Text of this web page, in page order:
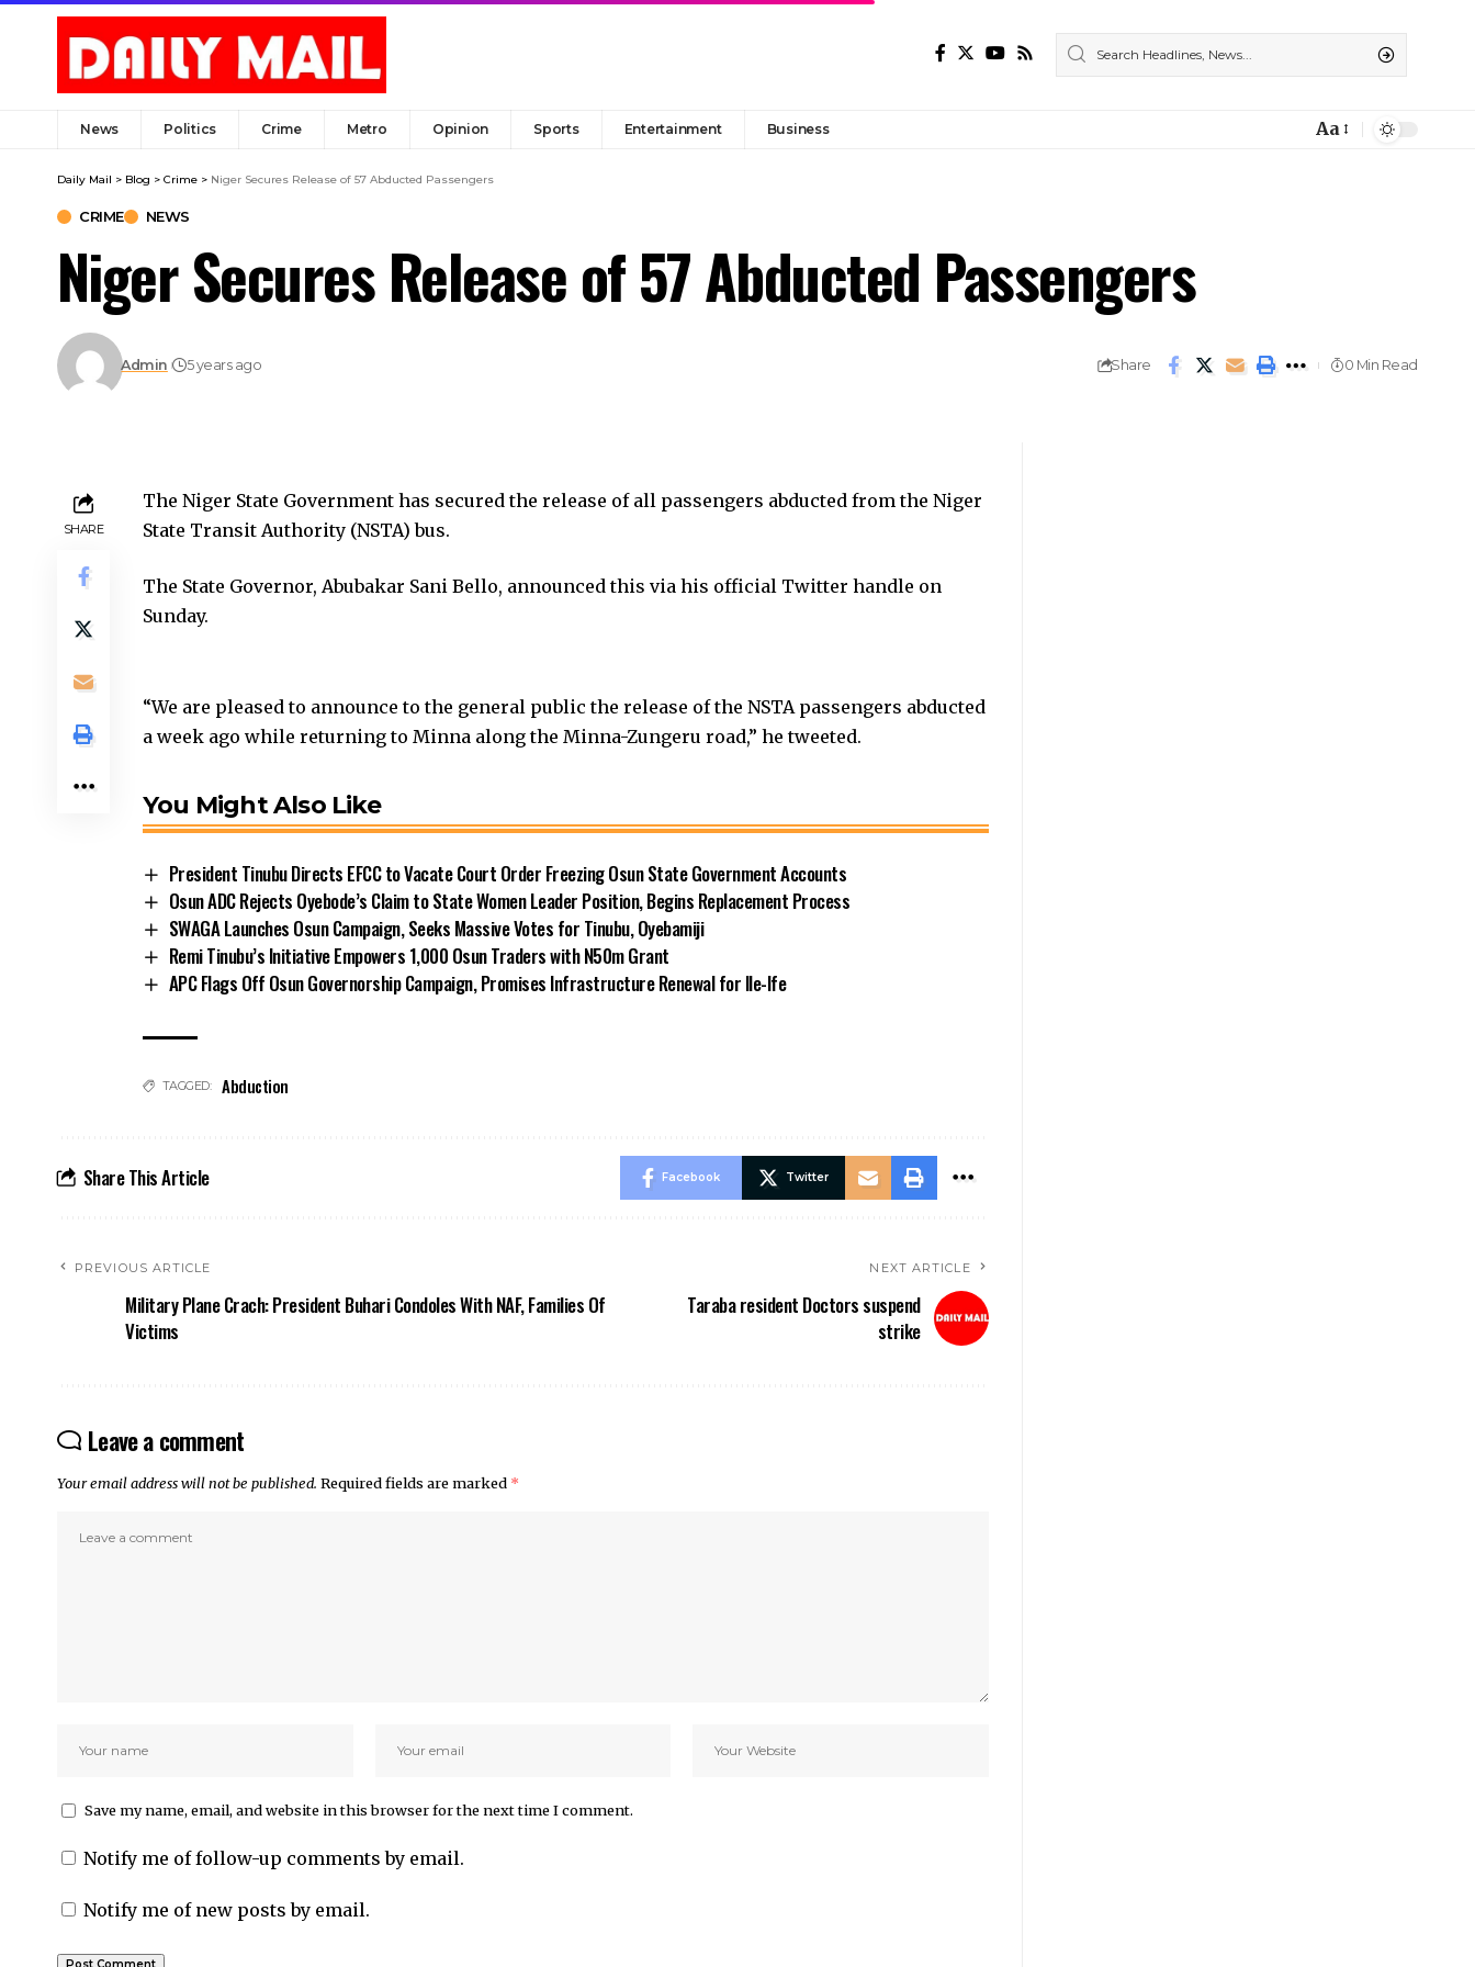
News Politics Crime Metro Opinion Sports Entertainment Business Aa
Daily Mail > Blog > Crime > Niger Secures Release of 57 Abducted Passengers
CRIME NEWS
Niger Secures Release of 57 Abducted Passengers
Admin 5 years ago Share 0 Min Read
SHARE
The Niger State Government has secured the release of all passengers abducted from the Niger
State Transit Authority (NSTA) bus.
The State Governor, Abubakar Sani Bello, announced this via his official Twitter handle on
Sunday.
“We are pleased to announce to the general public the release of the NSTA passengers abducted
a week ago while returning to Minna along the Minna-Zungeru road,” he tweeted.
You Might Also Like
President Tinubu Directs EFCC to Vacate Court Order Freezing Osun State Government Accounts
Osun ADC Rejects Oyebode’s Claim to State Women Leader Position, Begins Replacement Process
SWAGA Launches Osun Campaign, Seeks Massive Votes for Tinubu, Oyebamiji
Remi Tinubu’s Initiative Empowers 1,000 Osun Traders with N50m Grant
APC Flags Off Osun Governorship Campaign, Promises Infrastructure Renewal for Ile-Ife
TAGGED: Abduction
Share This Article Facebook Twitter
PREVIOUS ARTICLE
Military Plane Crach: President Buhari Condoles With NAF, Families Of
Victims
NEXT ARTICLE
Taraba resident Doctors suspend
strike
Leave a comment
Your email address will not be published. Required fields are marked *
Save my name, email, and website in this browser for the next time I comment.
Notify me of follow-up comments by email.
Notify me of new posts by email.